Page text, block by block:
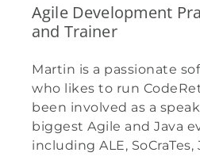
Agile Development
and Trainer
Martin is a passionate
who likes to run
been involved as a
biggest Agile and Java
including ALE, SoCraTes,